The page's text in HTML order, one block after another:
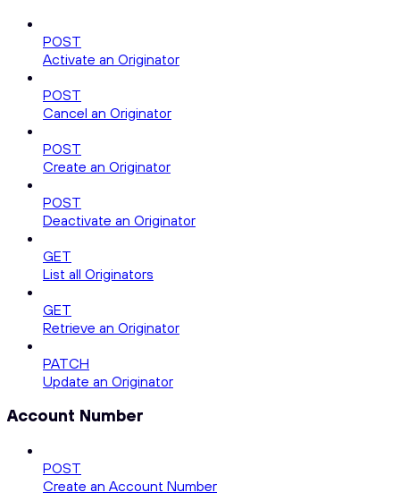
POST
Activate an Originator
POST
Cancel an Originator
POST
Create an Originator
POST
Deactivate an Originator
GET
List all Originators
GET
Retrieve an Originator
PATCH
Update an Originator
Account Number
POST
Create an Account Number